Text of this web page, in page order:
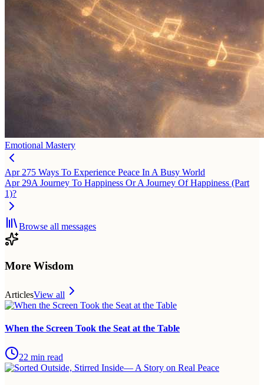
Emotional Mastery
Apr 275 Ways To Experience Peace In A Busy World
Apr 29A Journey To Happiness Or A Journey Of Happiness (Part
1)?
Browse all messages
More Wisdom
ArticlesView all
When the Screen Took the Seat at the Table
22 min read